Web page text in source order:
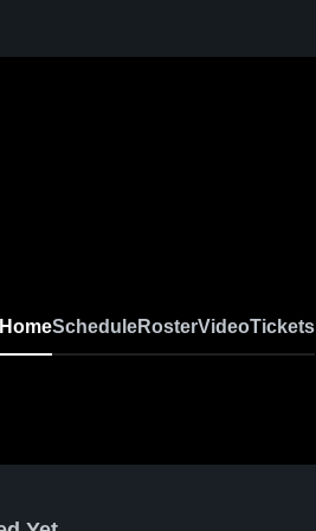
HomeScheduleRosterVideoTickets